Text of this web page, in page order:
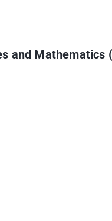
and Mathematics